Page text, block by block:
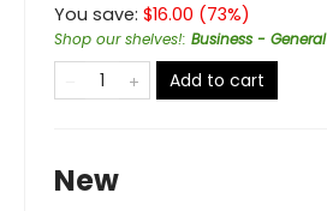
You save: $16.00 (73%)
Shop our shelves!: Business - General
Add to cart
New